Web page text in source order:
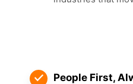
People First,